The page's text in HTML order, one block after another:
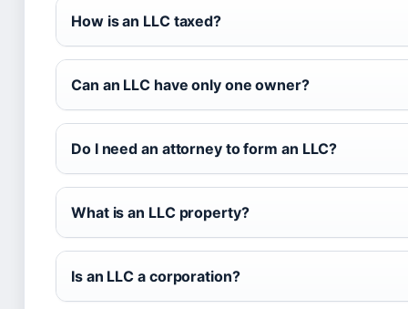
How is an LLC taxed?
Can an LLC have only one owner?
Do I need an attorney to form an LLC?
What is an LLC property?
Is an LLC a corporation?